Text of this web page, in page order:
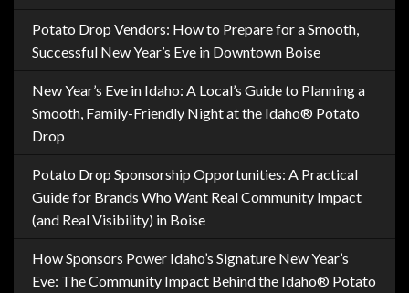
Potato Drop Vendors: How to Prepare for a Smooth,
Successful New Year’s Eve in Downtown Boise
New Year’s Eve in Idaho: A Local’s Guide to Planning a
Smooth, Family-Friendly Night at the Idaho® Potato
Drop
Potato Drop Sponsorship Opportunities: A Practical
Guide for Brands Who Want Real Community Impact
(and Real Visibility) in Boise
How Sponsors Power Idaho’s Signature New Year’s
Eve: The Community Impact Behind the Idaho® Potato